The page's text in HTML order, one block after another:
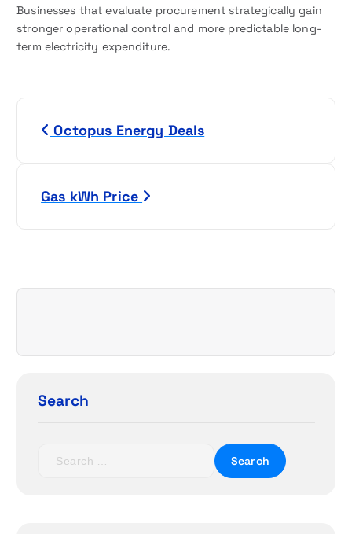
Businesses that evaluate procurement strategically gain
stronger operational control and more predictable long-
term electricity expenditure.
a
i
Octopus Energy Deals
Gas kWh Price
Search